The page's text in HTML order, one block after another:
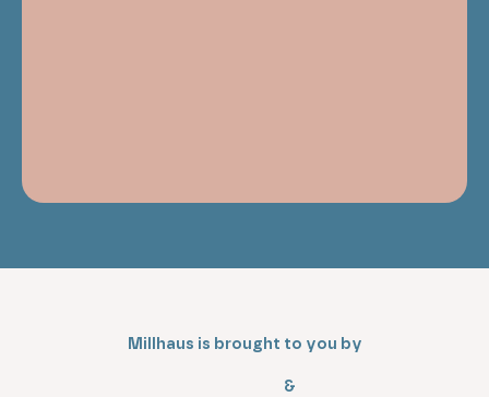
Millhaus is brought to you by
&